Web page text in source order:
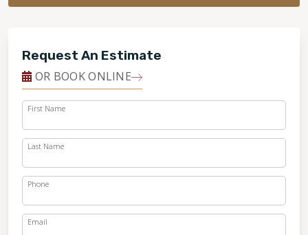
Request An Estimate
OR BOOK ONLINE
First Name
Last Name
Phone
Email